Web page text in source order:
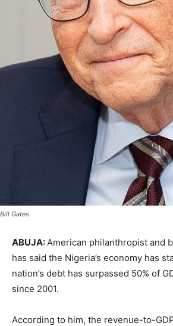
Bill Gates
ABUJA: American philanthropist and
has said the Nigeria’s economy has
nation’s debt has surpassed 50% of
since 2001.
According to him, the revenue-to-